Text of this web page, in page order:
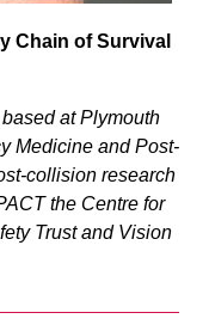
Chain of Survival
at Plymouth
Medicine and Post-
collision research
the Centre for
Trust and Vision